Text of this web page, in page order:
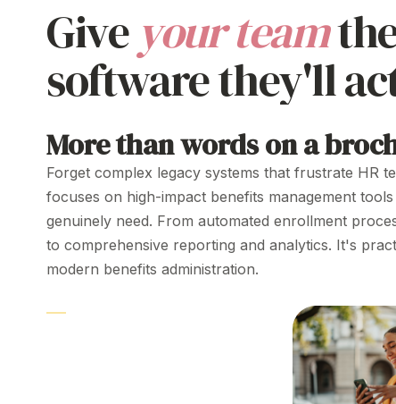
Give your team
software they'll
More than words on a
Forget complex legacy systems that frustrate HR
focuses on high-impact benefits management tools
genuinely need. From automated enrollment
to comprehensive reporting and analytics. It's
modern benefits administration.